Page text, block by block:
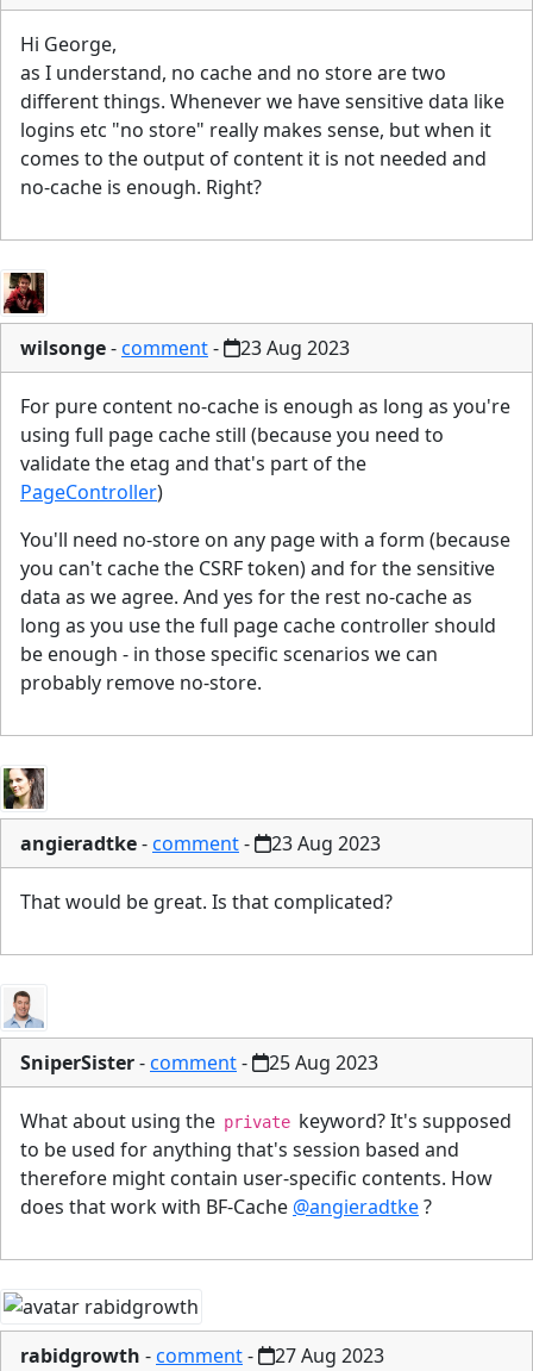
Hi George,
as I understand, no cache and no store are two
different things. Whenever we have sensitive data like
logins etc "no store" really makes sense, but when it
comes to the output of content it is not needed and
no-cache is enough. Right?
wilsonge-comment- 23 Aug 2023
For pure content no-cache is enough as long as you're
using full page cache still (because you need to
validate the etag and that's part of the
PageController)
You'll need no-store on any page with a form (because
you can't cache the CSRF token) and for the sensitive
data as we agree. And yes for the rest no-cache as
long as you use the full page cache controller should
be enough - in those specific scenarios we can
probably remove no-store.
angieradtke-comment- 23 Aug 2023
That would be great. Is that complicated?
SniperSister-comment- 25 Aug 2023
What about using the private keyword? It's supposed
to be used for anything that's session based and
therefore might contain user-specific contents. How
does that work with BF-Cache @angieradtke?
rabidgrowth -comment- 27 Aug 2023